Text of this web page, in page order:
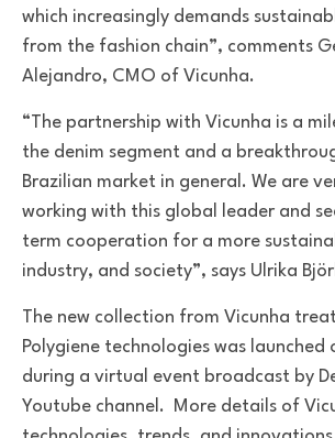
which increasingly demands
from the fashion chain”, comments
Alejandro, CMO of Vicunha.
“The partnership with Vicunha is a
the denim segment and a
Brazilian market in general. We are
working with this global leader and
term cooperation for a more
industry, and society”, says Ulrika
The new collection from Vicunha
Polygiene technologies was launched
during a virtual event broadcast by
Youtube channel. More details of